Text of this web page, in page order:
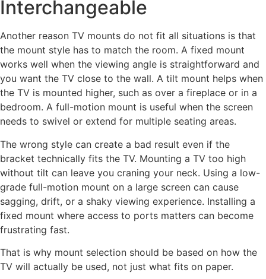
Interchangeable
Another reason TV mounts do not fit all situations is that
the mount style has to match the room. A fixed mount
works well when the viewing angle is straightforward and
you want the TV close to the wall. A tilt mount helps when
the TV is mounted higher, such as over a fireplace or in a
bedroom. A full-motion mount is useful when the screen
needs to swivel or extend for multiple seating areas.
The wrong style can create a bad result even if the
bracket technically fits the TV. Mounting a TV too high
without tilt can leave you craning your neck. Using a low-
grade full-motion mount on a large screen can cause
sagging, drift, or a shaky viewing experience. Installing a
fixed mount where access to ports matters can become
frustrating fast.
That is why mount selection should be based on how the
TV will actually be used, not just what fits on paper.